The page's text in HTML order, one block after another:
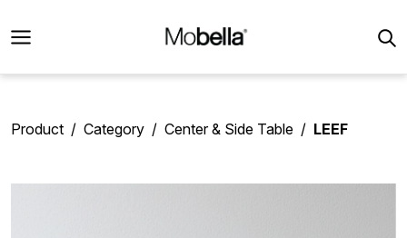
Product Category Center & Side Table LEEF